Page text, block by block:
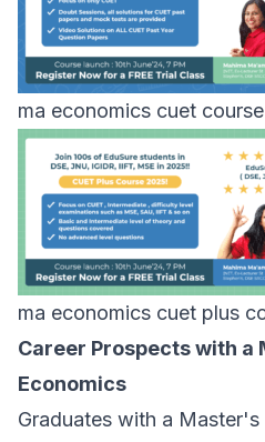
ma economics cuet course
ma economics cuet plus
Career Prospects with a
Economics
Graduates with a